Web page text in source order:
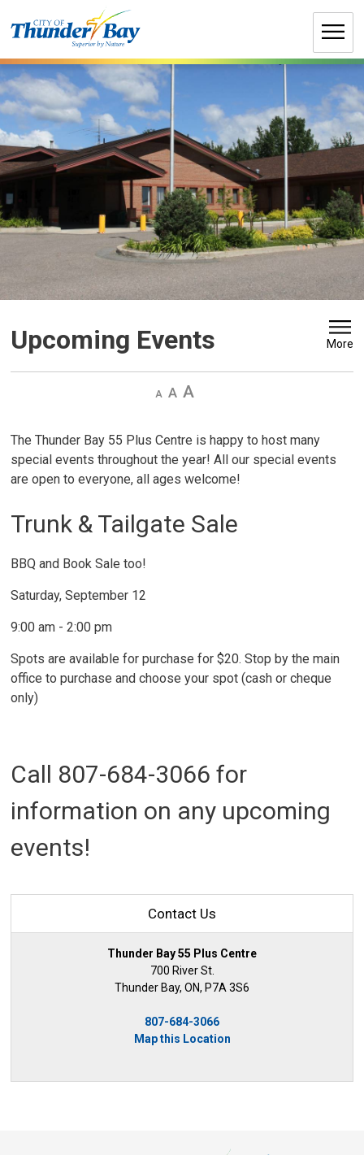
to
Upcoming Events More
Decrease
Default Increase
The Thunder Bay 55 Plus Centre is happy to host many
special events throughout the year! All our special events
are open to everyone, all ages welcome!
Trunk & Tailgate Sale
BBQ and Book Sale too!
Saturday, September 12
9:00 am - 2:00 pm
Spots are available for purchase for $20. Stop by the main
office to purchase and choose your spot (cash or cheque
only)
Call 807-684-3066 for
information on any upcoming
events!
Contact Us
Thunder Bay 55 Plus Centre
700 River St.
Thunder Bay, ON, P7A 3S6
807-684-3066
Map this Location